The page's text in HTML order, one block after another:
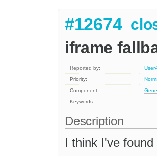
#12674
iframe
Reported by:
Priority:
Component:
Keywords:
Description
I think I've